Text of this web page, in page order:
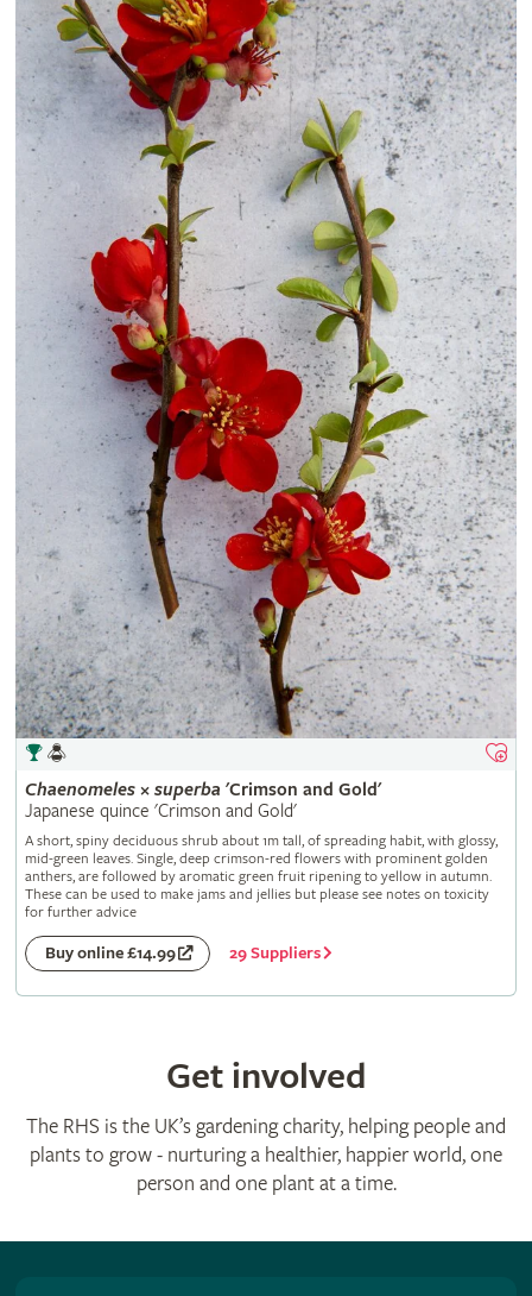
Chaenomeles× superba 'Crimson and Gold'
Japanese quince 'Crimson and Gold'
A short, spiny deciduous shrub about 1m tall, of spreading habit, with glossy,
mid-green leaves. Single, deep crimson-red flowers with prominent golden
anthers, are followed by aromatic green fruit ripening to yellow in autumn.
These can be used to make jams and jellies but please see notes on toxicity
for further advice
Buy online £14.99 29 Suppliers
Get involved
The RHS is the UK’s gardening charity, helping people and
plants to grow - nurturing a healthier, happier world, one
person and one plant at a time.